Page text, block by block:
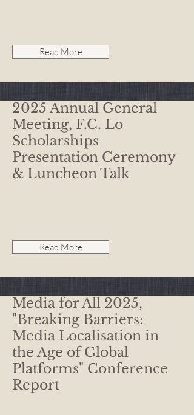
Read More
2025 Annual General
Meeting, F.C. Lo
Scholarships
Presentation Ceremony
& Luncheon Talk
Read More
Media for All 2025,
"Breaking Barriers:
Media Localisation in
the Age of Global
Platforms" Conference
Report